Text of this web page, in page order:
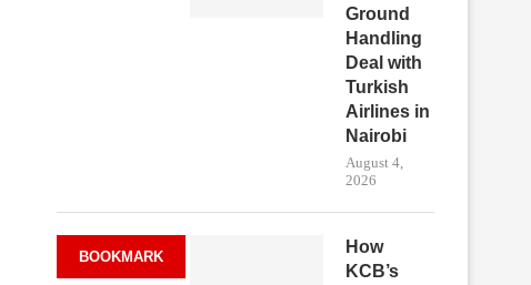
Ground
Handling
Deal with
Turkish
Airlines in
Nairobi
August 4,
2026
BOOKMARK
How
KCB’s